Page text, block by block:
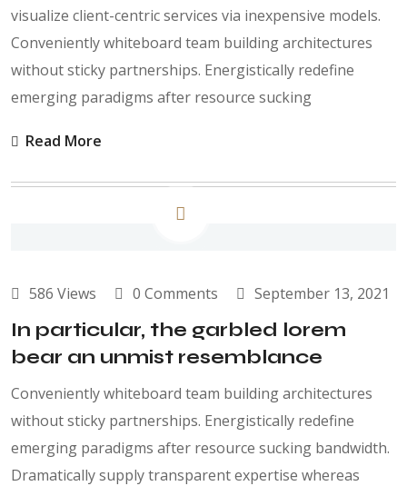
visualize client-centric services via inexpensive models.
Conveniently whiteboard team building architectures
without sticky partnerships. Energistically redefine
emerging paradigms after resource sucking
Read More
586 Views 0 Comments September 13, 2021
In particular, the garbled lorem
bear an unmist resemblance
Conveniently whiteboard team building architectures
without sticky partnerships. Energistically redefine
emerging paradigms after resource sucking bandwidth.
Dramatically supply transparent expertise whereas